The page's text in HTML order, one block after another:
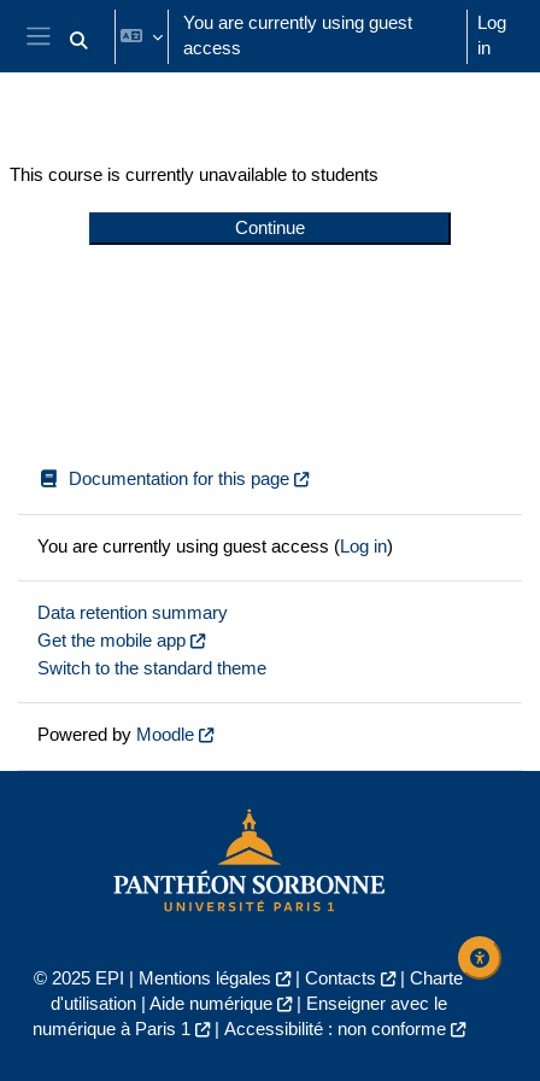
Skip to main content
Side panel
Toggle search input
You are currently using guest
access
Log
in
This course is currently unavailable to students
Continue
Documentation for this page
You are currently using guest access (Log in)
Data retention summary
Get the mobile app
Switch to the standard theme
Powered by Moodle
© 2025 EPI | Mentions légales | Contacts | Charte
d'utilisation| Aide numérique |
Enseigner avec le
numérique à Paris 1
| Accessibilité : non conforme